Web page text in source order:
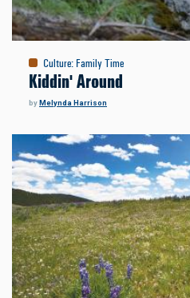
Culture: Family Time
Kiddin' Around
by Melynda Harrison